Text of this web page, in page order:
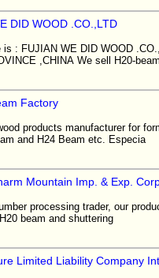
DID WOOD .CO.,LTD
is : FUJIAN WE DID WOOD
,CHINA We sell H20-
Factory
products manufacturer for
and H24 Beam etc. Especia
Mountain Imp. & Exp.
processing trader, our
beam and shuttering
Limited Liability Company